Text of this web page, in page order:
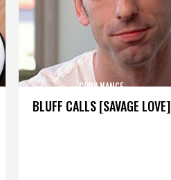
BLUFF CALLS [SAVAGE LOVE]
CODY NANCE